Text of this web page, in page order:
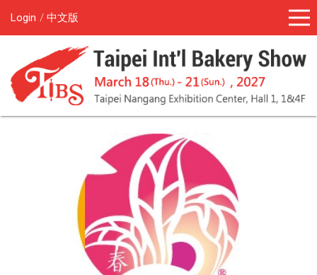
Login 中文版